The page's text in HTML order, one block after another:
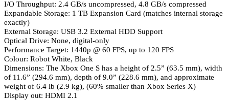
I/O Throughput: 2.4 GB/s uncompressed, 4.8 GB/s compressed
Expandable Storage: 1 TB Expansion Card (matches internal storage
exactly)
External Storage: USB 3.2 External HDD Support
Optical Drive: None, digital-only
Performance Target: 1440p @ 60 FPS, up to 120 FPS
Colour: Robot White, Black
Dimensions: The Xbox One S has a height of 2.5” (63.5 mm), width
of 11.6” (294.6 mm), depth of 9.0” (228.6 mm), and approximate
weight of 6.4 lb (2.9 kg), (60% smaller than Xbox Series X)
Display out: HDMI 2.1